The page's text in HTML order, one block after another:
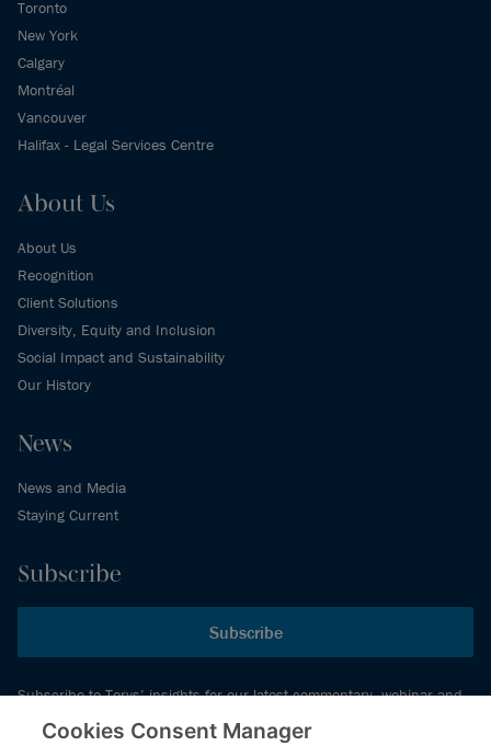
Toronto
New York
Calgary
Montréal
Vancouver
Halifax - Legal Services Centre
About Us
About Us
Recognition
Client Solutions
Diversity, Equity and Inclusion
Social Impact and Sustainability
Our History
News
News and Media
Staying Current
Subscribe
Subscribe
Subscribe to Torys’ insights for our latest commentary, webinar and
events schedule and more.
Cookies Consent Manager